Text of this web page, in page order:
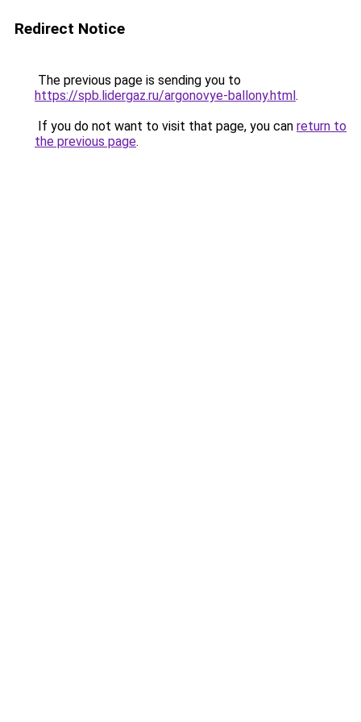
Redirect Notice
The previous page is sending you to
https://spb.lidergaz.ru/argonovye-ballony.html.
If you do not want to visit that page, you can return to
the previous page.